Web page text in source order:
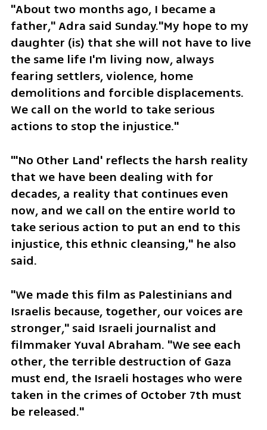
"About two months ago, I became a
father," Adra said Sunday."My hope to my
daughter (is) that she will not have to live
the same life I'm living now, always
fearing settlers, violence, home
demolitions and forcible displacements.
We call on the world to take serious
actions to stop the injustice."
"'No Other Land' reflects the harsh reality
that we have been dealing with for
decades, a reality that continues even
now, and we call on the entire world to
take serious action to put an end to this
injustice, this ethnic cleansing," he also
said.
"We made this film as Palestinians and
Israelis because, together, our voices are
stronger," said Israeli journalist and
filmmaker Yuval Abraham. "We see each
other, the terrible destruction of Gaza
must end, the Israeli hostages who were
taken in the crimes of October 7th must
be released."